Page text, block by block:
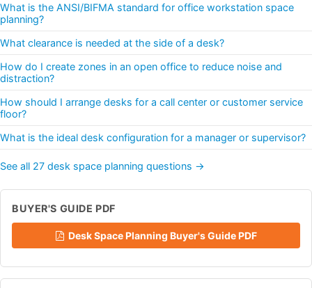
What is the ANSI/BIFMA standard for office workstation space
planning?
What clearance is needed at the side of a desk?
How do I create zones in an open office to reduce noise and
distraction?
How should I arrange desks for a call center or customer service
floor?
What is the ideal desk configuration for a manager or supervisor?
See all 27 desk space planning questions →
BUYER'S GUIDE PDF
Desk Space Planning Buyer's Guide PDF